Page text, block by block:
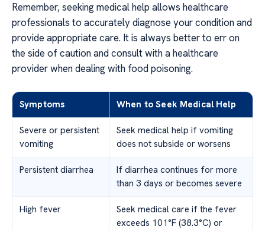
Remember, seeking medical help allows healthcare
professionals to accurately diagnose your condition and
provide appropriate care. It is always better to err on
the side of caution and consult with a healthcare
provider when dealing with food poisoning.
Symptoms When to Seek Medical Help
Severe or persistent
vomiting
Seek medical help if vomiting
does not subside or worsens
Persistent diarrhea
If diarrhea continues for more
than 3 days or becomes severe
High fever
Seek medical care if the fever
exceeds 101°F (38.3°C) or